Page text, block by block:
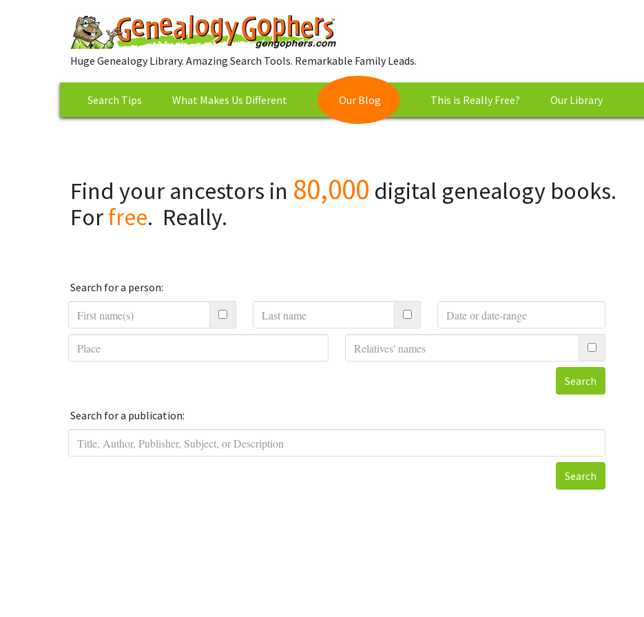
Huge Genealogy Library. Amazing Search Tools. Remarkable Family Leads.
Search Tips What Makes Us Different Our Blog This is Really Free? Our Library
Find your ancestors in 80,000 digital genealogy books.
Forfree. Really.
Search for a person:
Search
Search for a publication:
Search